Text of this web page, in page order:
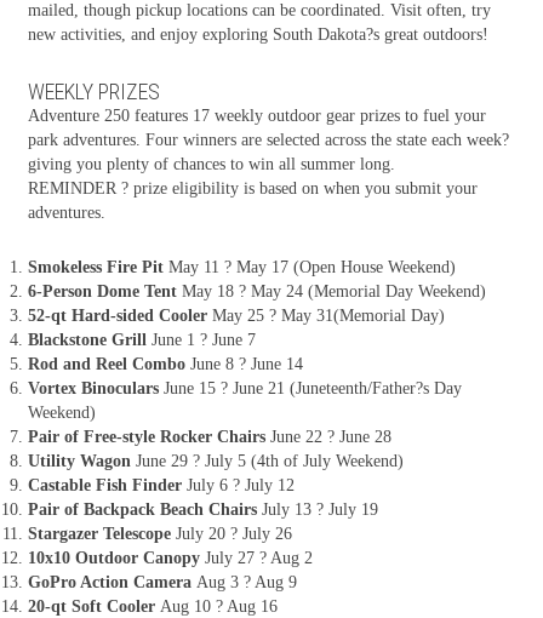
mailed, though pickup locations can be coordinated. Visit often, try
new activities, and enjoy exploring South Dakota?s great outdoors!
WEEKLY PRIZES
Adventure 250 features 17 weekly outdoor gear prizes to fuel your
park adventures. Four winners are selected across the state each week?
giving you plenty of chances to win all summer long.
REMINDER ? prize eligibility is based on when you submit your
adventures.
Smokeless Fire Pit May 11 ? May 17 (Open House Weekend)
6-Person Dome Tent May 18 ? May 24 (Memorial Day Weekend)
52-qt Hard-sided Cooler May 25 ? May 31(Memorial Day)
Blackstone Grill June 1 ? June 7
Rod and Reel Combo June 8 ? June 14
Vortex Binoculars June 15 ? June 21 (Juneteenth/Father?s Day
Weekend)
Pair of Free-style Rocker Chairs June 22 ? June 28
Utility Wagon June 29 ? July 5 (4th of July Weekend)
Castable Fish Finder July 6 ? July 12
Pair of Backpack Beach Chairs July 13 ? July 19
Stargazer Telescope July 20 ? July 26
10x10 Outdoor Canopy July 27 ? Aug 2
GoPro Action Camera Aug 3 ? Aug 9
20-qt Soft Cooler Aug 10 ? Aug 16